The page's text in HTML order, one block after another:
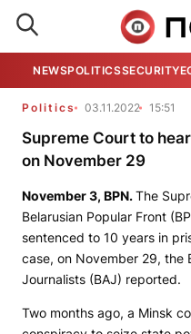
NEWSPOLITICSSECURITY
Politics 03.11.2022 15:51
Supreme Court to
on November 29
November 3, BPN.The
Belarusian Popular Front
sentenced to 10 years in
case, on November 29, the
Journalists (BAJ) reported.
Two months ago, a Minsk